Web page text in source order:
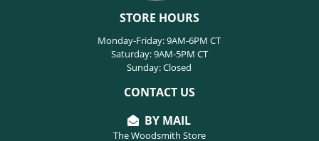
STORE HOURS
Monday-Friday: 9AM-6PM CT
Saturday: 9AM-5PM CT
Sunday: Closed
CONTACT US
BY MAIL
The Woodsmith Store